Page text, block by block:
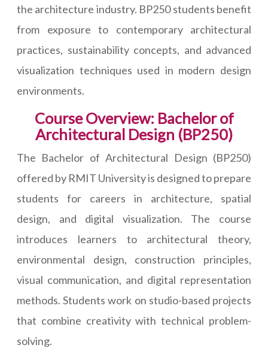
the architecture industry. BP250 students benefit
from exposure to contemporary architectural
practices, sustainability concepts, and advanced
visualization techniques used in modern design
environments.
Course Overview: Bachelor of
Architectural Design (BP250)
The Bachelor of Architectural Design (BP250)
offered by RMIT University is designed to prepare
students for careers in architecture, spatial
design, and digital visualization. The course
introduces learners to architectural theory,
environmental design, construction principles,
visual communication, and digital representation
methods. Students work on studio-based projects
that combine creativity with technical problem-
solving.